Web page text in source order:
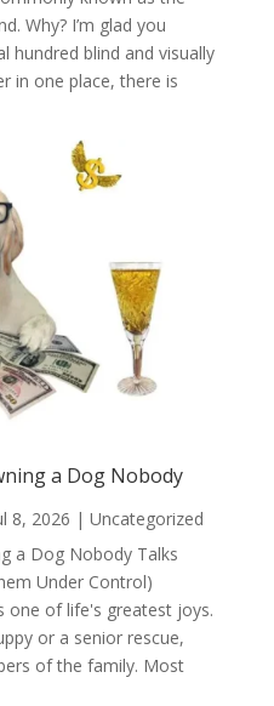
Why? I’m glad you
hundred blind and visually
in one place, there is
a Dog Nobody
8, 2026 | Uncategorized
a Dog Nobody Talks
Under Control)
one of life's greatest joys.
or a senior rescue,
of the family. Most